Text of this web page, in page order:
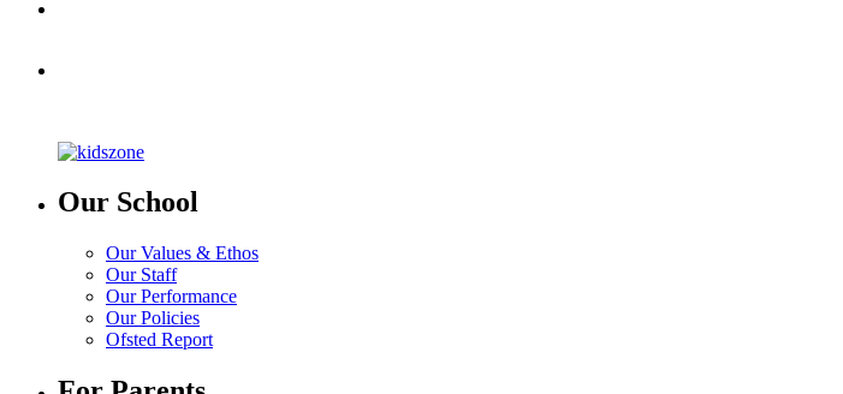
Our School
Our Values & Ethos
Our Staff
Our Performance
Our Policies
Ofsted Report